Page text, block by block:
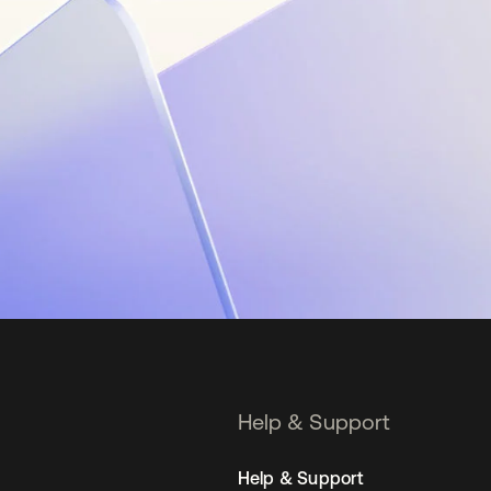
Help & Support
Help & Support